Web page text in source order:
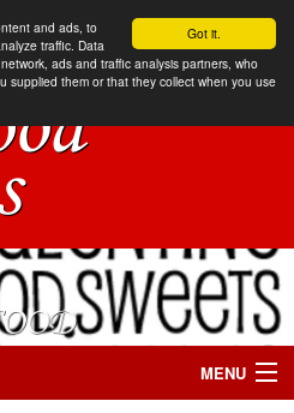
Got it.
and ads, to
traffic. Data
ads and traffic analysis partners, who
supplied them or that they collect when you use
MENU